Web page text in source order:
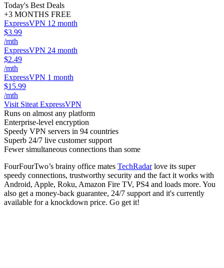
Today's Best Deals
+3 MONTHS FREE
ExpressVPN 12 month
$3.99
/mth
ExpressVPN 24 month
$2.49
/mth
ExpressVPN 1 month
$15.99
/mth
Visit Siteat ExpressVPN
Runs on almost any platform
Enterprise-level encryption
Speedy VPN servers in 94 countries
Superb 24/7 live customer support
Fewer simultaneous connections than some
FourFourTwo’s brainy office mates TechRadarlove its super
speedy connections, trustworthy security and the fact it works with
Android, Apple, Roku, Amazon Fire TV, PS4 and loads more. You
also get a money-back guarantee, 24/7 support and it's currently
available for a knockdown price. Go get it!